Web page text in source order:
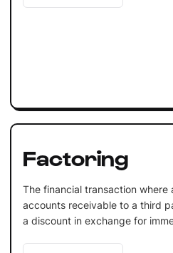
Factoring
The financial transaction where
accounts receivable to a third
a discount in exchange for